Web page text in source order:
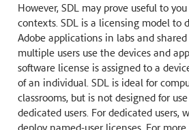
However, SDL may prove useful to
contexts. SDL is a licensing model to
Adobe applications in labs and
multiple users use the devices and
software license is assigned to a
of an individual. SDL is ideal for
classrooms, but is not designed for
dedicated users. For dedicated users,